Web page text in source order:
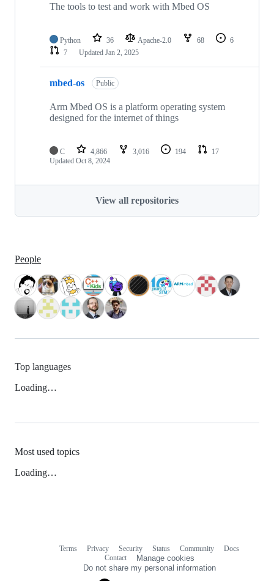
The tools to test and work with Mbed OS
Python 36 Apache-2.0 68
6
7
Updated Jan 2, 2025
mbed-os Public
Arm Mbed OS is a platform operating system
designed for the internet of things
C 4,866 3,016 194
17
Updated Oct 8, 2024
View all repositories
People
Top languages
Loading…
Most used topics
Loading…
Terms Privacy Security Status Community
Docs
Contact
Manage cookies
Do not share my personal information